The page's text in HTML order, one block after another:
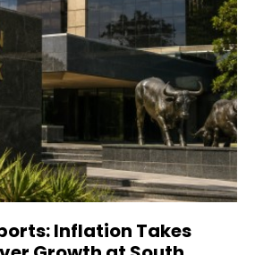
Inflation Takes